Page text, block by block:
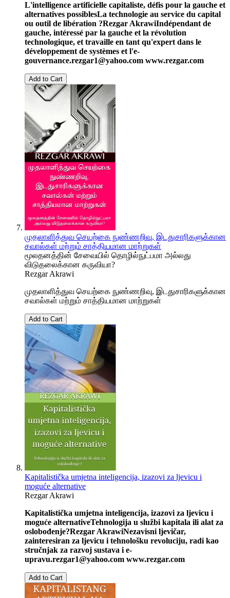
L'intelligence artificielle capitaliste, défis pour la gauche et
alternatives possiblesLa technologie au service du capital
ou outil de libération ?Rezgar AkrawiIndépendant de
gauche, intéressé par la gauche et la révolution
technologique, et travaille en tant qu'expert dans le
développement de systèmes et l'e-
gouvernance.rezgar1@yahoo.com www.rezgar.com
Add to Cart
முதலாளித்துவ செயற்கை நுண்ணறிவு, இடதுசாரிகளுக்கான
சவால்கள் மற்றும் சாத்தியமான மாற்றுகள்
மூலதனத்தின் சேவையில் தொழில்நுட்பமா அல்லது
விடுதலைக்கான கருவியா?
Rezgar Akrawi
முதலாளித்துவ செயற்கை நுண்ணறிவு, இடதுசாரிகளுக்கான
சவால்கள் மற்றும் சாத்தியமான மாற்றுகள்
Add to Cart
Kapitalistička umjetna inteligencija, izazovi za ljevicu i
moguće alternative
Rezgar Akrawi
Kapitalistička umjetna inteligencija, izazovi za ljevicu i
moguće alternativeTehnologija u službi kapitala ili alat za
oslobođenje?Rezgar AkrawiNezavisni ljevičar,
zainteresiran za ljevicu i tehnološku revoluciju, radi kao
stručnjak za razvoj sustava i e-
upravu.rezgar1@yahoo.com www.rezgar.com
Add to Cart